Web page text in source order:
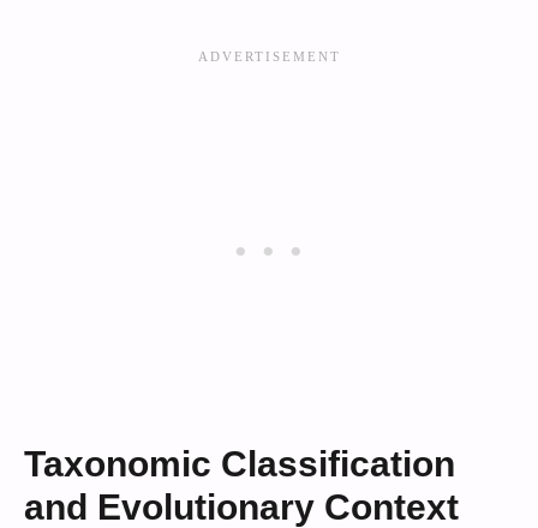
Taxonomic Classification
and Evolutionary Context